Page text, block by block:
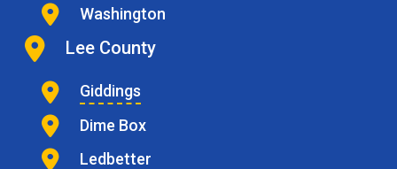
Washington
Lee County
Giddings
Dime Box
Ledbetter